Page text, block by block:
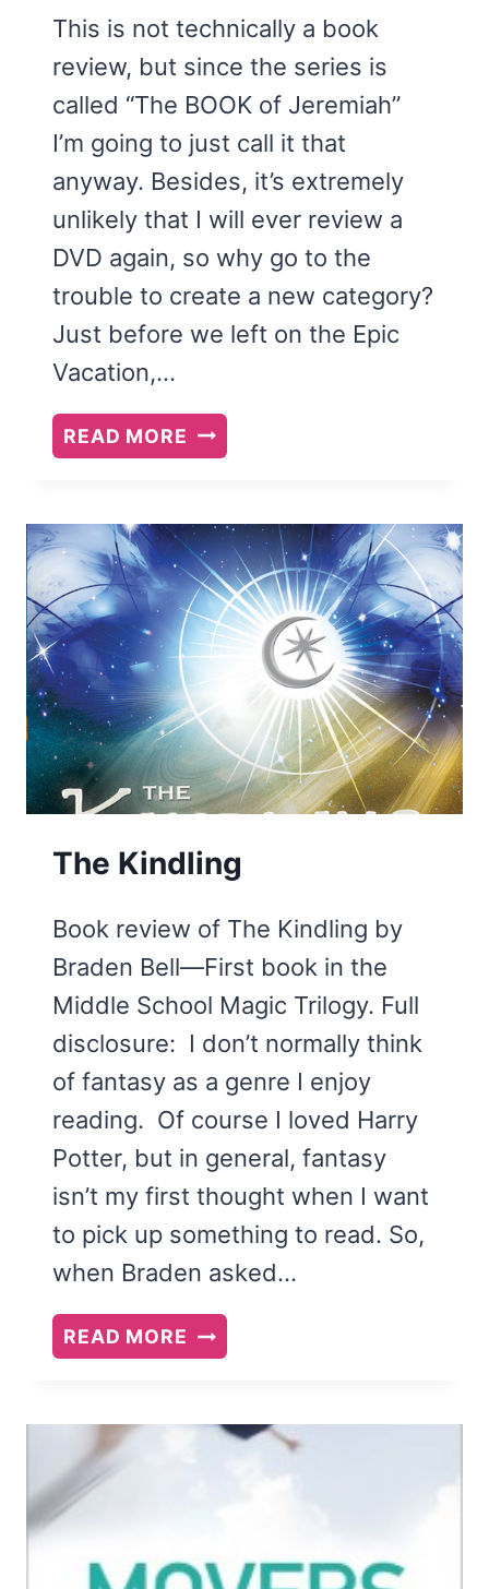
This is not technically a book
review, but since the series is
called “The BOOK of Jeremiah”
I’m going to just call it that
anyway. Besides, it’s extremely
unlikely that I will ever review a
DVD again, so why go to the
trouble to create a new category?
Just before we left on the Epic
Vacation,…
READ MORE THE
BOOK
JER3MIAH
The Kindling
Book review of The Kindling by
Braden Bell—First book in the
Middle School Magic Trilogy. Full
disclosure: I don’t normally think
of fantasy as a genre I enjoy
reading. Of course I loved Harry
Potter, but in general, fantasy
isn’t my first thought when I want
to pick up something to read. So,
when Braden asked…
READ MORE THE
KINDLING